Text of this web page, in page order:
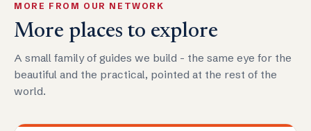
MORE FROM OUR NETWORK
More places to explore
A small family of guides we build - the same eye for the
beautiful and the practical, pointed at the rest of the
world.